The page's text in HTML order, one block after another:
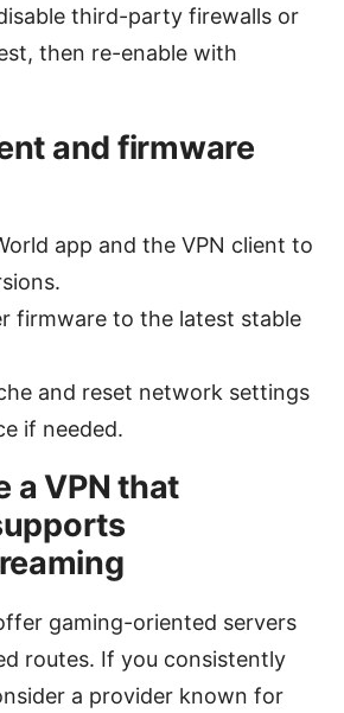
third-party firewalls or
then re-enable with
and firmware
app and the VPN client to
firmware to the latest stable
and reset network settings
if needed.
a VPN that
gaming-oriented servers
routes. If you consistently
a provider known for